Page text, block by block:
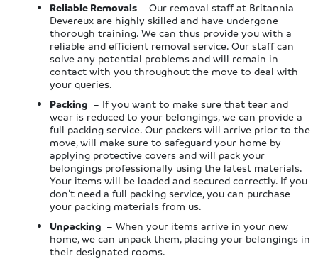
Reliable Removals – Our removal staff at Britannia
Devereux are highly skilled and have undergone
thorough training. We can thus provide you with a
reliable and efficient removal service. Our staff can
solve any potential problems and will remain in
contact with you throughout the move to deal with
your queries.
Packing – If you want to make sure that tear and
wear is reduced to your belongings, we can provide a
full packing service. Our packers will arrive prior to the
move, will make sure to safeguard your home by
applying protective covers and will pack your
belongings professionally using the latest materials.
Your items will be loaded and secured correctly. If you
don’t need a full packing service, you can purchase
your packing materials from us.
Unpacking – When your items arrive in your new
home, we can unpack them, placing your belongings in
their designated rooms.